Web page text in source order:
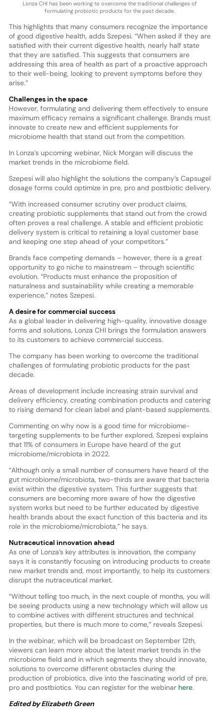
Lonza CHI has been working to overcome the traditional challenges of
formulating probiotic products for the past decade.
This highlights that many consumers recognize the importance
of good digestive health, adds Szepesi. “When asked if they are
satisfied with their current digestive health, nearly half state
that they are satisfied. This suggests that consumers are
addressing this area of health as part of a proactive approach
to their well-being, looking to prevent symptoms before they
arise.”
Challenges in the space
However, formulating and delivering them effectively to ensure
maximum efficacy remains a significant challenge. Brands must
innovate to create new and efficient supplements for
microbiome health that stand out from the competition.
In Lonza’s upcoming webinar, Nick Morgan will discuss the
market trends in the microbiome field.
Szepesi will also highlight the solutions the company’s Capsugel
dosage forms could optimize in pre, pro and postbiotic delivery.
“With increased consumer scrutiny over product claims,
creating probiotic supplements that stand out from the crowd
often proves a real challenge. A stable and efficient probiotic
delivery system is critical to retaining a loyal customer base
and keeping one step ahead of your competitors.”
Brands face competing demands – however, there is a great
opportunity to go niche to mainstream – through scientific
evolution. “Products must enhance the proposition of
naturalness and sustainability while creating a memorable
experience,” notes Szepesi.
A desire for commercial success
As a global leader in delivering high-quality, innovative dosage
forms and solutions, Lonza CHI brings the formulation answers
to its customers to achieve commercial success.
The company has been working to overcome the traditional
challenges of formulating probiotic products for the past
decade.
Areas of development include increasing strain survival and
delivery efficiency, creating combination products and catering
to rising demand for clean label and plant-based supplements.
Commenting on why now is a good time for microbiome-
targeting supplements to be further explored, Szepesi explains
that 11% of consumers in Europe have heard of the gut
microbiome/microbiota in 2022.
“Although only a small number of consumers have heard of the
gut microbiome/microbiota, two-thirds are aware that bacteria
exist within the digestive system. This further suggests that
consumers are becoming more aware of how the digestive
system works but need to be further educated by digestive
health brands about the exact function of this bacteria and its
role in the microbiome/microbiota,” he says.
Nutraceutical innovation ahead
As one of Lonza’s key attributes is innovation, the company
says it is constantly focusing on introducing products to create
new market trends and, most importantly, to help its customers
disrupt the nutraceutical market.
“Without telling too much, in the next couple of months, you will
be seeing products using a new technology which will allow us
to combine actives with different structures and technical
properties, but there is much more to come,” reveals Szepesi.
In the webinar, which will be broadcast on September 12th,
viewers can learn more about the latest market trends in the
microbiome field and in which segments they should innovate,
solutions to overcome different obstacles during the
production of probiotics, dive into the fascinating world of pre,
pro and postbiotics. You can register for the webinar here.
Edited by Elizabeth Green